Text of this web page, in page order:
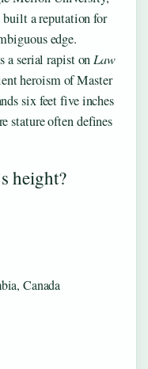
built a reputation for
edge.
a serial rapist onLaw
heroism of Master
six feet five inches
stature often defines
height?
Canada